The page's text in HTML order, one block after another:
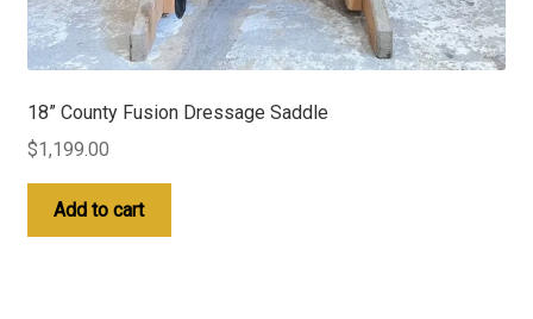
18” County Fusion Dressage Saddle
$1,199.00
Add to cart